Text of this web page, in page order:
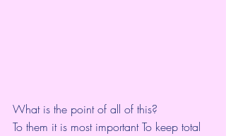
What is the point of all of this?
To them it is most important To keep total